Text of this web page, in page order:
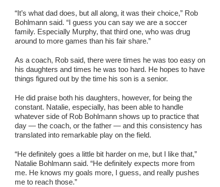
“It’s what dad does, but all along, it was their choice,” Rob
Bohlmann said. “I guess you can say we are a soccer
family. Especially Murphy, that third one, who was drug
around to more games than his fair share.”
As a coach, Rob said, there were times he was too easy on
his daughters and times he was too hard. He hopes to have
things figured out by the time his son is a senior.
He did praise both his daughters, however, for being the
constant. Natalie, especially, has been able to handle
whatever side of Rob Bohlmann shows up to practice that
day — the coach, or the father — and this consistency has
translated into remarkable play on the field.
“He definitely goes a little bit harder on me, but I like that,”
Natalie Bohlmann said. “He definitely expects more from
me. He knows my goals more, I guess, and really pushes
me to reach those.”